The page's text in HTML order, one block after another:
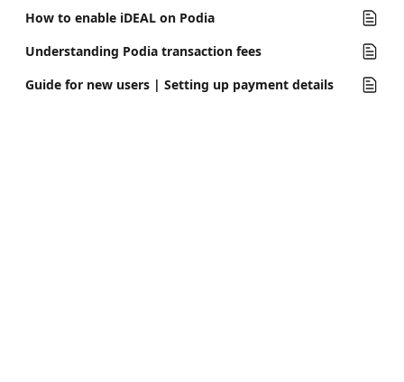
How to enable iDEAL on Podia
Understanding Podia transaction fees
Guide for new users | Setting up payment details